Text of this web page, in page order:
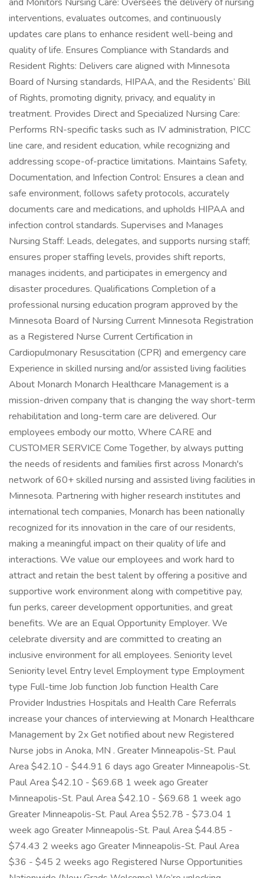
interventions, evaluates outcomes, and continuously
updates care plans to enhance resident well-being and
quality of life. Ensures Compliance with Standards and
Resident Rights: Delivers care aligned with Minnesota
Board of Nursing standards, HIPAA, and the Residents’ Bill
of Rights, promoting dignity, privacy, and equality in
treatment. Provides Direct and Specialized Nursing Care:
Performs RN-specific tasks such as IV administration, PICC
line care, and resident education, while recognizing and
addressing scope-of-practice limitations. Maintains Safety,
Documentation, and Infection Control: Ensures a clean and
safe environment, follows safety protocols, accurately
documents care and medications, and upholds HIPAA and
infection control standards. Supervises and Manages
Nursing Staff: Leads, delegates, and supports nursing staff;
ensures proper staffing levels, provides shift reports,
manages incidents, and participates in emergency and
disaster procedures. Qualifications Completion of a
professional nursing education program approved by the
Minnesota Board of Nursing Current Minnesota Registration
as a Registered Nurse Current Certification in
Cardiopulmonary Resuscitation (CPR) and emergency care
Experience in skilled nursing and/or assisted living facilities
About Monarch Monarch Healthcare Management is a
mission-driven company that is changing the way short-term
rehabilitation and long-term care are delivered. Our
employees embody our motto, Where CARE and
CUSTOMER SERVICE Come Together, by always putting
the needs of residents and families first across Monarch's
network of 60+ skilled nursing and assisted living facilities in
Minnesota. Partnering with higher research institutes and
international tech companies, Monarch has been nationally
recognized for its innovation in the care of our residents,
making a meaningful impact on their quality of life and
interactions. We value our employees and work hard to
attract and retain the best talent by offering a positive and
supportive work environment along with competitive pay,
fun perks, career development opportunities, and great
benefits. We are an Equal Opportunity Employer. We
celebrate diversity and are committed to creating an
inclusive environment for all employees. Seniority level
Seniority level Entry level Employment type Employment
type Full-time Job function Job function Health Care
Provider Industries Hospitals and Health Care Referrals
increase your chances of interviewing at Monarch Healthcare
Management by 2x Get notified about new Registered
Nurse jobs in Anoka, MN . Greater Minneapolis-St. Paul
Area $42.10 - $44.91 6 days ago Greater Minneapolis-St.
Paul Area $42.10 - $69.68 1 week ago Greater
Minneapolis-St. Paul Area $42.10 - $69.68 1 week ago
Greater Minneapolis-St. Paul Area $52.78 - $73.04 1
week ago Greater Minneapolis-St. Paul Area $44.85 -
$74.43 2 weeks ago Greater Minneapolis-St. Paul Area
$36 - $45 2 weeks ago Registered Nurse Opportunities